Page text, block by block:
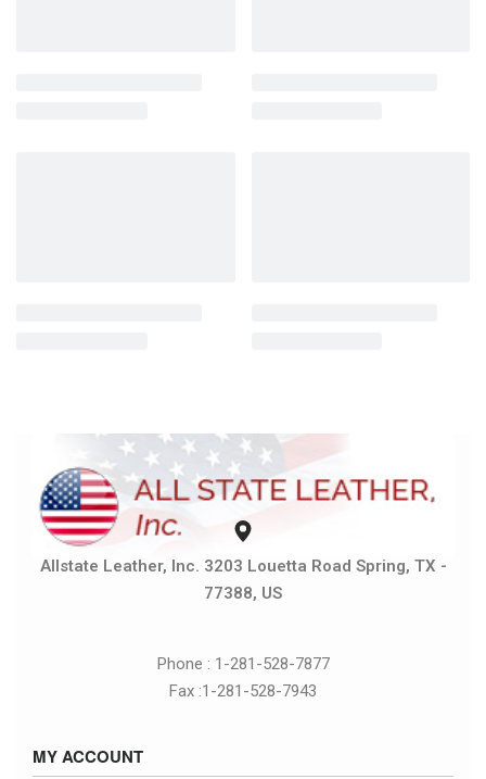
Allstate Leather, Inc. 3203 Louetta Road Spring, TX -
77388, US
Phone : 1-281-528-7877
Fax :1-281-528-7943
MY ACCOUNT